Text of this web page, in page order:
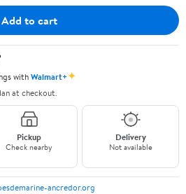
Add to cart
withWalmart+✦
at checkout.
Pickup
Check nearby
Delivery
Not available
ancredor.org